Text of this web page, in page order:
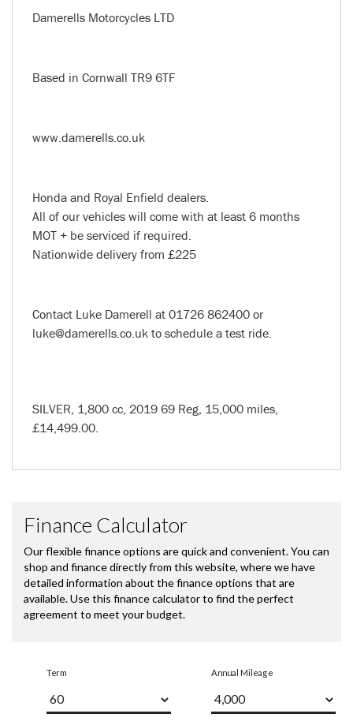
Damerells Motorcycles LTD
Based in Cornwall TR9 6TF
www.damerells.co.uk
Honda and Royal Enfield dealers.
All of our vehicles will come with at least 6 months
MOT + be serviced if required.
Nationwide delivery from £225
Contact Luke Damerell at 01726 862400 or
luke@damerells.co.uk to schedule a test ride.
SILVER 1,800 cc 2019 69 Reg 15,000 miles
£14,499.00